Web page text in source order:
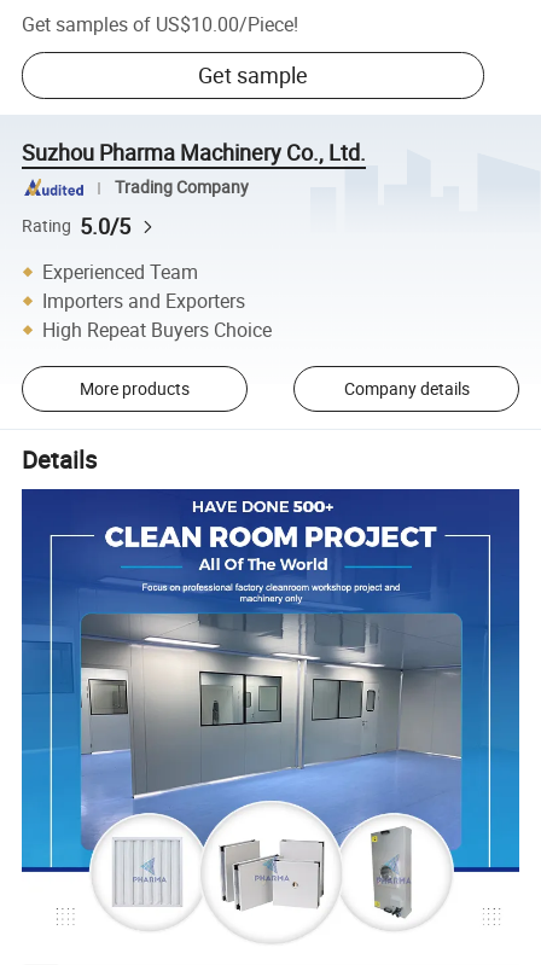
Get samples of US$10.00/Piece!
Get sample
Suzhou Pharma Machinery Co., Ltd.
Trading Company
Rating 5.0/5
Experienced Team
Importers and Exporters
High Repeat Buyers Choice
More products Company details
Details